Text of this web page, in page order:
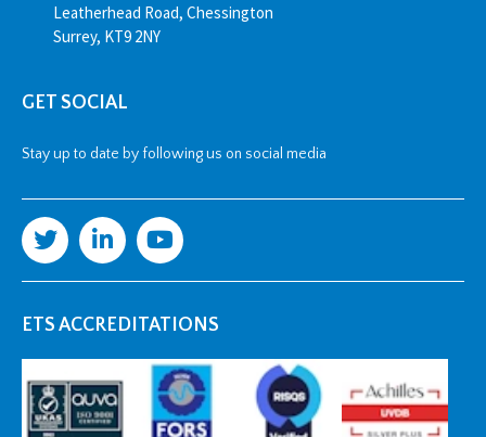
Leatherhead Road, Chessington
Surrey, KT9 2NY
GET SOCIAL
Stay up to date by following us on social media
ETS ACCREDITATIONS